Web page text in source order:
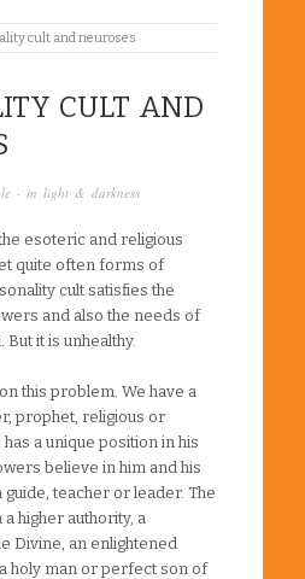
cult and neuroses
CULT AND
· in light & darkness
esoteric and religious
quite often forms of
cult satisfies the
and also the needs of
it is unhealthy.
this problem. We have a
prophet, religious or
a unique position in his
believe in him and his
guide, teacher or leader. The
higher authority, a
Divine, an enlightened
holy man or perfect son of